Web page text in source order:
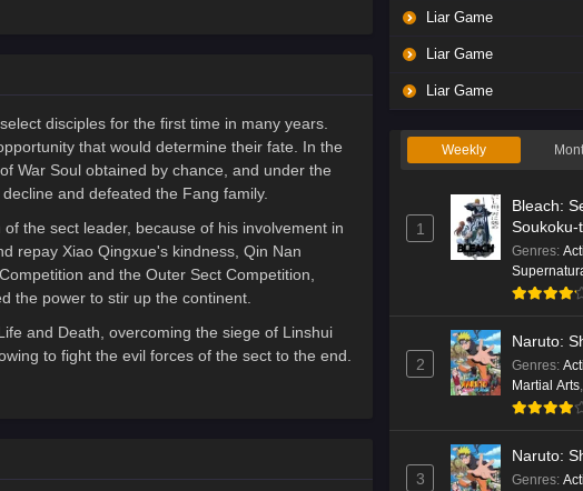
disciples for the first time in many years.
that would determine their fate. In the
War Soul obtained by chance, and under the
and defeated the Fang family.
the sect leader, because of his involvement in
repay Xiao Qingxue's kindness, Qin Nan
and the Outer Sect Competition,
the power to stir up the continent.
and Death, overcoming the siege of Linshui
to fight the evil forces of the sect to the end.
Liar Game
Liar Game
Liar Game
Weekly
1
Bleach:
Soukoku-
Genres:
2
Naruto:
Genres:
Martial Arts,
3
Naruto:
Genres: